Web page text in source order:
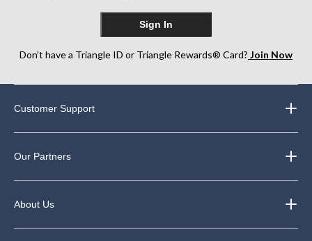
Sign In
Don’t have a Triangle ID or Triangle Rewards® Card? Join Now
Customer Support
Our Partners
About Us